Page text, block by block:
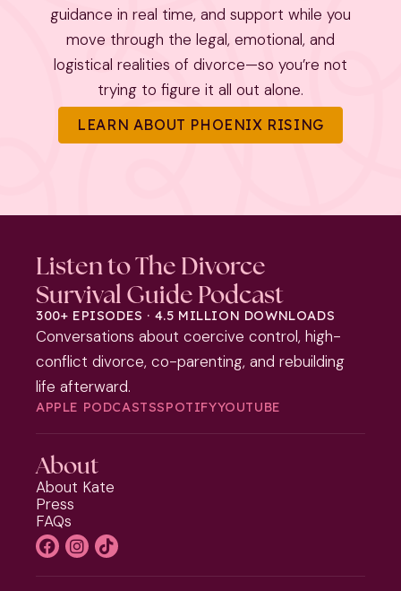
guidance in real time, and support while you
move through the legal, emotional, and
logistical realities of divorce—so you’re not
trying to figure it all out alone.
LEARN ABOUT PHOENIX RISING
Listen to The Divorce
Survival Guide Podcast
300+ EPISODES · 4.5 MILLION DOWNLOADS
Conversations about coercive control, high-
conflict divorce, co-parenting, and rebuilding
life afterward.
APPLE PODCASTSSPOTIFYYOUTUBE
About
About Kate
Press
FAQs